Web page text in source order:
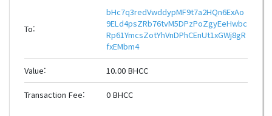
To:
bHc7q3redVwddypMF9t7a2HQn6ExAo
9ELd4psZRb76tvM5DPzPoZgyEeHwbc
Rp61YmcsZotYhVnDPhCEnUt1xGWj8gR
fxEMbm4
Value: 10.00 BHCC
Transaction Fee: 0 BHCC